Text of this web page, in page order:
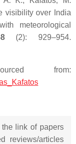
visibility over India
meteorological
(2): 929–954.
from:
link of papers
reviews/articles